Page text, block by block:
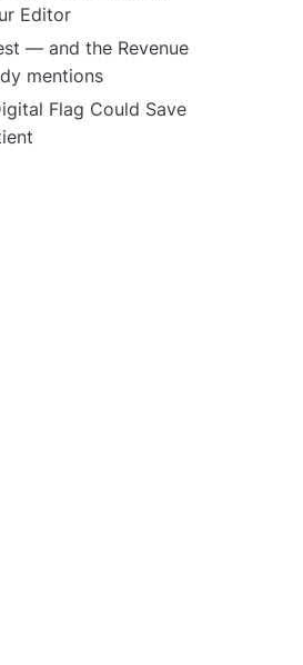
Editor
— and the Revenue
mentions
Flag Could Save